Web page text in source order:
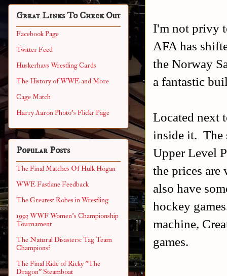
I'm not privy
AFA has
the Norway
a fantastic
Located next
inside it. The
Upper Level
the prices are
also have
hockey
machine,
games.
Great Links To Check Out
Facebook Page
Twitter Feed
Huskerhavs Wrestling Cards
The History of WWE and More
Cage Match
Harry Aaron Photo's Flickr Page
Popular Posts
The Final Matches Of Hulk Hogan
WWE Fastlane Feedback
The Greatest Robes in Wrestling
1993 WWF Women's Championship
Tournament
The Natural Disasters: Tag Team
Champions?
The Final Ride of Ricky "The
Dragon" Steamboat